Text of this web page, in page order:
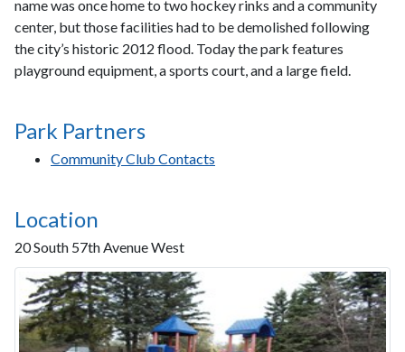
name was once home to two hockey rinks and a community
center, but those facilities had to be demolished following
the city’s historic 2012 flood. Today the park features
playground equipment, a sports court, and a large field.
Park Partners
Community Club Contacts
Location
20 South 57th Avenue West